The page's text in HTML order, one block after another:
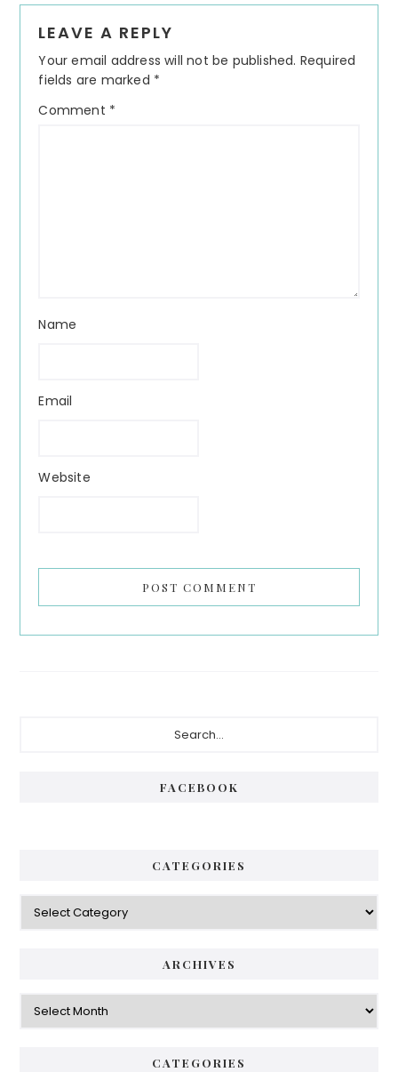
Interactions
LEAVE A REPLY
Your email address will not be published. Required
fields are marked *
Comment *
Name
Email
Website
FACEBOOK
CATEGORIES
Categories
ARCHIVES
Archives
CATEGORIES